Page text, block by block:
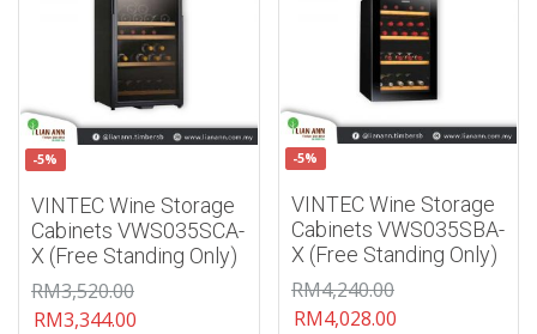
-5%
VINTEC Wine Storage
Cabinets VWS035SCA-
X (Free Standing Only)
RM3,520.00
RM3,344.00
-5%
VINTEC Wine Storage
Cabinets VWS035SBA-
X (Free Standing Only)
RM4,240.00
RM4,028.00